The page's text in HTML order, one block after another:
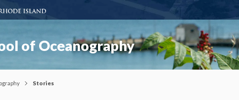
of Oceanography
Stories